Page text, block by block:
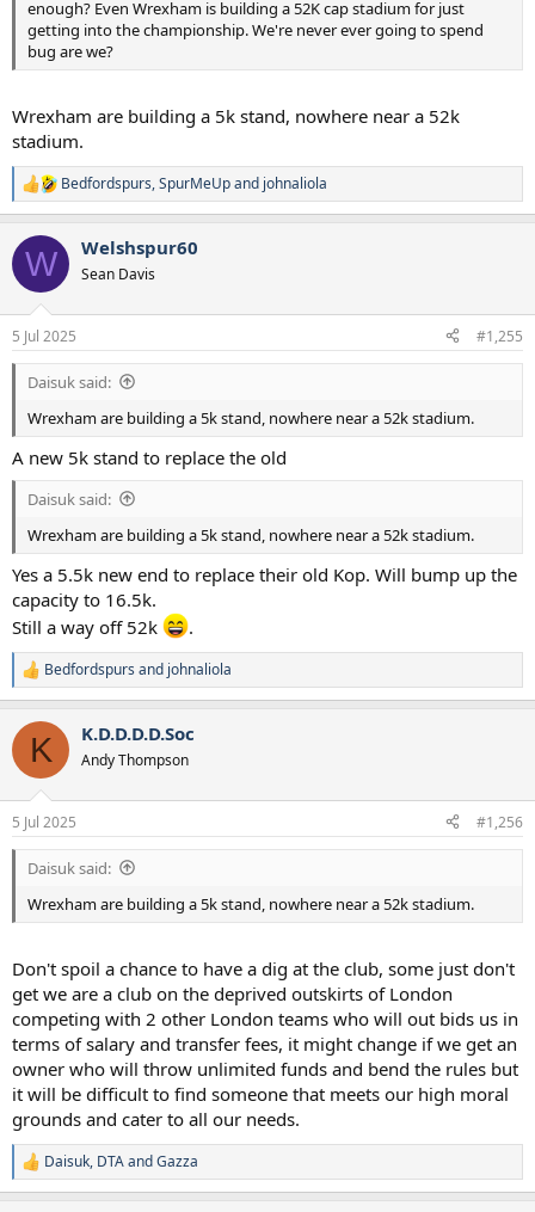
enough? Even Wrexham is building a 52K cap stadium for just
getting into the championship. We're never ever going to spend
bug are we?
Wrexham are building a 5k stand, nowhere near a 52k
stadium.
R
e
c
i
s
:
Bedfordspurs,SpurMeUpand johnaliola
W Welshspur60
Sean Davis
5 Jul 2025 #1,255
Daisuk said:
Wrexham are building a 5k stand, nowhere near a 52k stadium.
A new 5k stand to replace the old
Daisuk said:
Wrexham are building a 5k stand, nowhere near a 52k stadium.
Yes a 5.5k new end to replace their old Kop. Will bump up the
capacity to 16.5k.
Still a way off 52k
.
R
e
c
i
s
:
Bedfordspurs and johnaliola
K K.D.D.D.D.Soc
Andy Thompson
5 Jul 2025 #1,256
Daisuk said:
Wrexham are building a 5k stand, nowhere near a 52k stadium.
Don't spoil a chance to have a dig at the club, some just don't
get we are a club on the deprived outskirts of London
competing with 2 other London teams who will out bids us in
terms of salary and transfer fees, it might change if we get an
owner who will throw unlimited funds and bend the rules but
it will be difficult to find someone that meets our high moral
grounds and cater to all our needs.
R
e
Daisuk, DTAandGazza